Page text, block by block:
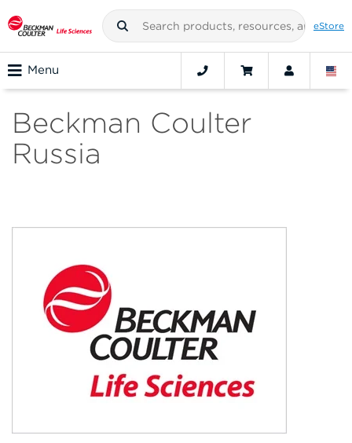
eStore
Menu
Beckman Coulter
Russia